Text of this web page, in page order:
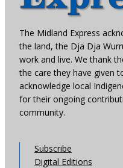
The Midland Express
the land, the Dja Dja
work and live. We thank
the care they have given
acknowledge local
for their ongoing
community.
Subscribe
Digital Editions